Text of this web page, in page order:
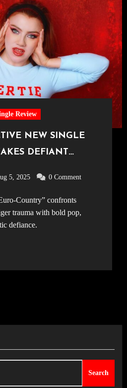
Review
NEW SINGLE
DEFIANT
5, 2025 0 Comment
trauma with bold pop,
defiance.
Search